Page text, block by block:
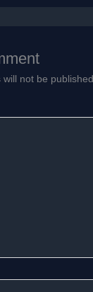
not be published.